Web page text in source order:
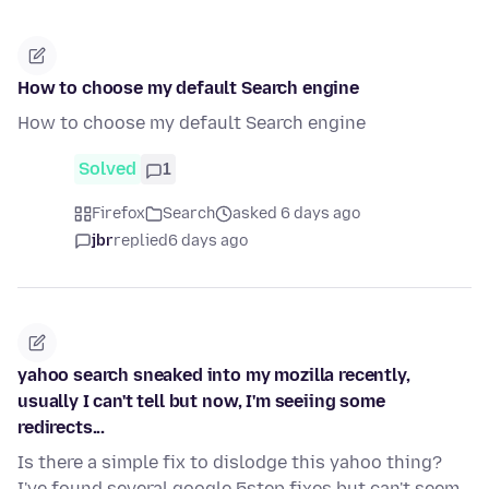
How to choose my default Search engine
How to choose my default Search engine
Solved 1
Firefox Search
asked 6 days ago
jbrreplied6 days ago
yahoo search sneaked into my mozilla recently,
usually I can't tell but now, I'm seeiing some
redirects...
Is there a simple fix to dislodge this yahoo thing?